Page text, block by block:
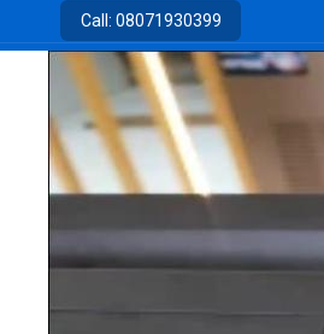
Call: 08071930399